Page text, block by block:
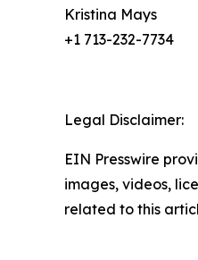
Kristina Mays
+1 713-232-7734
Legal Disclaimer:
EIN Presswire
images, videos,
related to this